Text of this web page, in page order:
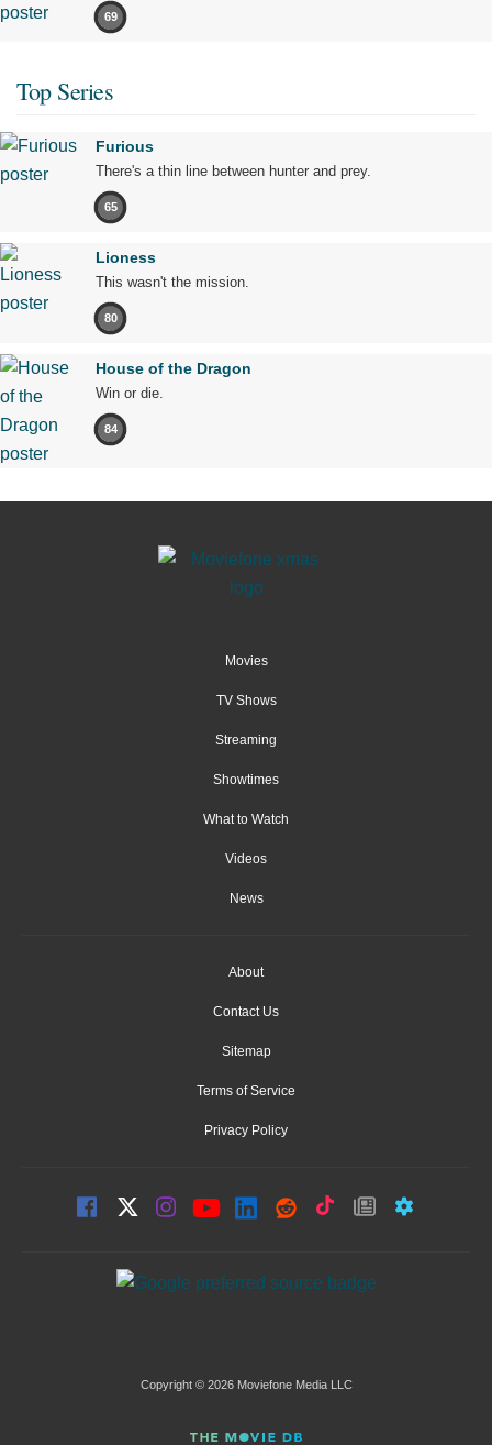
69
Top Series
Furious
There's a thin line between hunter and prey.
65
Lioness
This wasn't the mission.
80
House of the Dragon
Win or die.
84
Movies
TV Shows
Streaming
Showtimes
What to Watch
Videos
News
About
Contact Us
Sitemap
Terms of Service
Privacy Policy
Copyright © 2026 Moviefone Media LLC